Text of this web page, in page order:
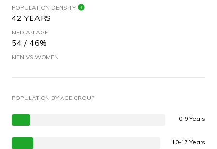
POPULATION DENSITY
42 YEARS
MEDIAN AGE
54 / 46%
MEN VS WOMEN
POPULATION BY AGE GROUP
0-9 Years
10-17 Years